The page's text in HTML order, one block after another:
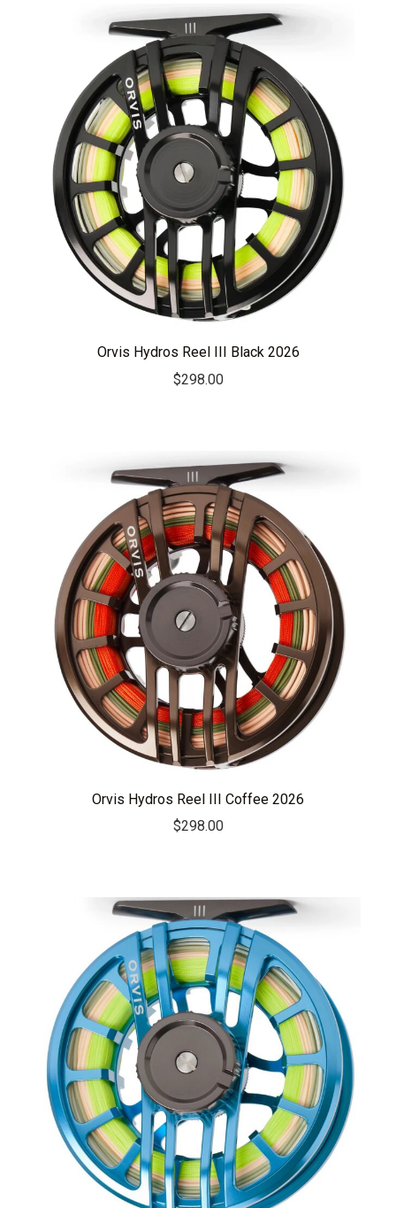
Orvis Hydros Reel III Black 2026
$298.00
Orvis Hydros Reel III Coffee 2026
$298.00